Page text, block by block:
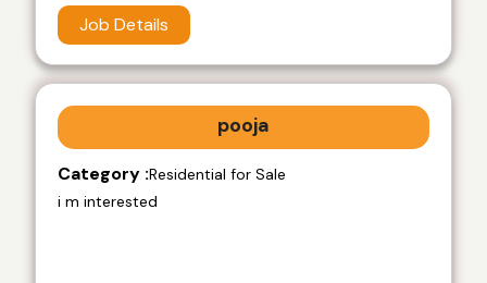
Job Details
pooja
Category :Residential for Sale
i m interested